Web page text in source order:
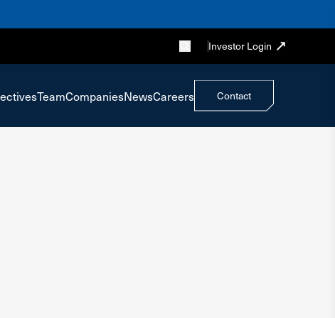
Investor Login
TeamCompaniesNewsCareers Contact